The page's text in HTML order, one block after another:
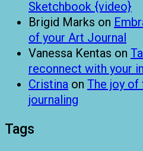
Sketchbook {video}
Brigid Marks on
of your Art Journal
Vanessa Kentas on
reconnect with your
Cristina on The joy of
journaling
Tags